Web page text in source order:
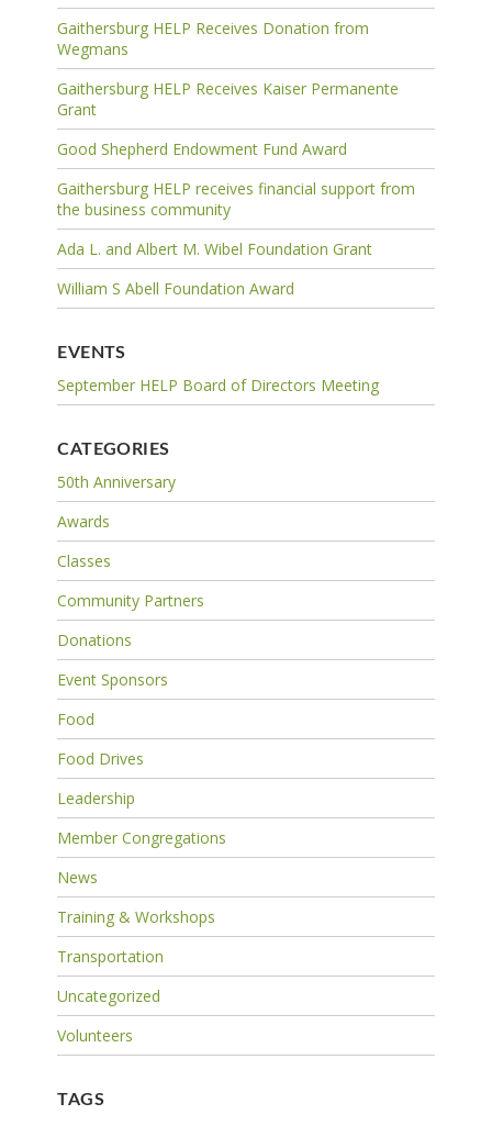
Gaithersburg HELP Receives Donation from
Wegmans
Gaithersburg HELP Receives Kaiser Permanente
Grant
Good Shepherd Endowment Fund Award
Gaithersburg HELP receives financial support from
the business community
Ada L. and Albert M. Wibel Foundation Grant
William S Abell Foundation Award
EVENTS
September HELP Board of Directors Meeting
CATEGORIES
50th Anniversary
Awards
Classes
Community Partners
Donations
Event Sponsors
Food
Food Drives
Leadership
Member Congregations
News
Training & Workshops
Transportation
Uncategorized
Volunteers
TAGS